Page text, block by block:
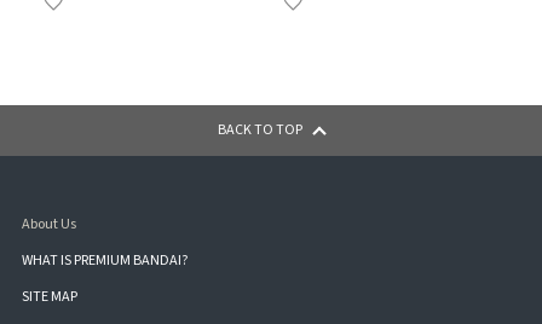
BACK TO TOP
About Us
WHAT IS PREMIUM BANDAI?
SITE MAP